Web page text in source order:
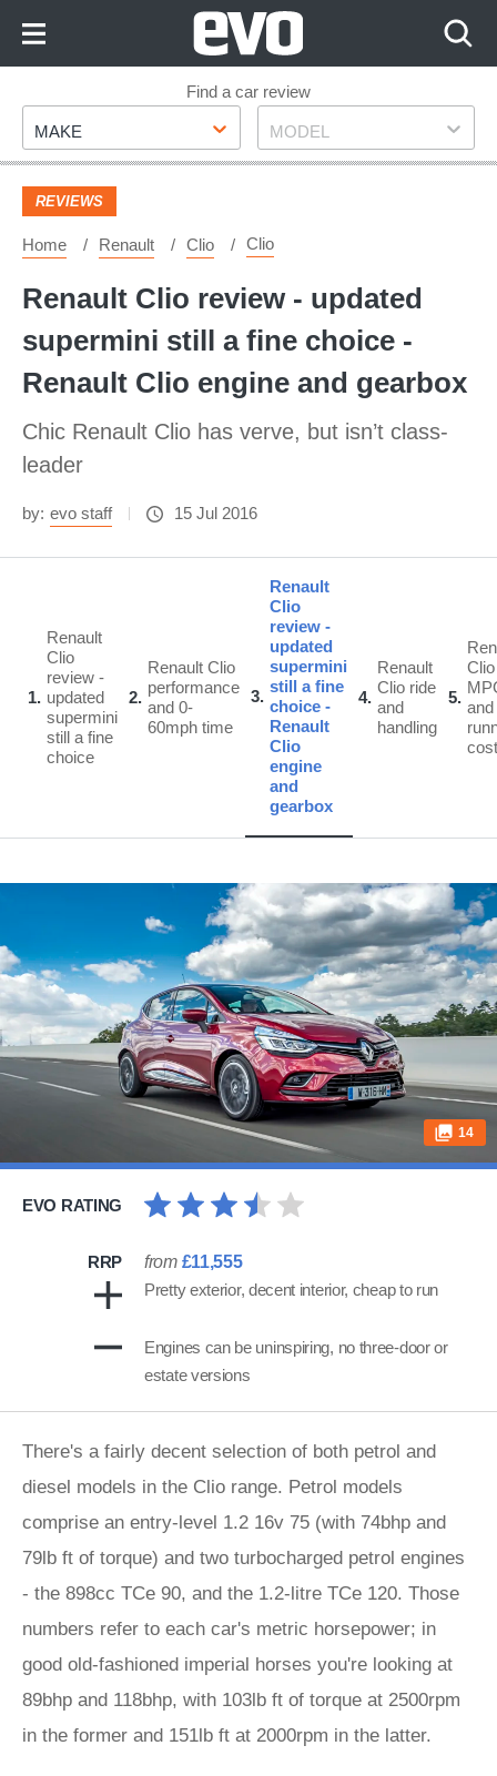
Footer
Find a car review
Make
MAKE Model
MODEL
REVIEWS
Home Renault Clio Clio
Renault Clio review - updated
supermini still a fine choice -
Renault Clio engine and gearbox
Chic Renault Clio has verve, but isn’t class-
leader
by: evo staff 15 Jul 2016
1
Renault
Clio
review -
updated
supermini
still a fine
choice
2
Renault Clio
performance
and 0-
60mph time
3
Renault
Clio
review -
updated
supermini
still a fine
choice -
Renault
Clio
engine
and
gearbox
4
Renault
Clio ride
and
handling
5
Clio
and
14
EVO RATING
RRP from £11,555
Pretty exterior, decent interior, cheap to run
Engines can be uninspiring, no three-door or
estate versions
There's a fairly decent selection of both petrol and
diesel models in the Clio range. Petrol models
comprise an entry-level 1.2 16v 75 (with 74bhp and
79lb ft of torque) and two turbocharged petrol engines
- the 898cc TCe 90, and the 1.2-litre TCe 120. Those
numbers refer to each car's metric horsepower; in
good old-fashioned imperial horses you're looking at
89bhp and 118bhp, with 103lb ft of torque at 2500rpm
in the former and 151lb ft at 2000rpm in the latter.